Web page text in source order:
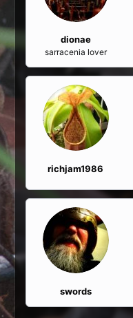
dionae
sarracenia lover
richjam1986
swords